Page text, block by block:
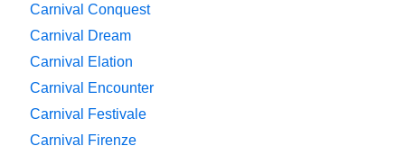
Carnival Conquest
Carnival Dream
Carnival Elation
Carnival Encounter
Carnival Festivale
Carnival Firenze